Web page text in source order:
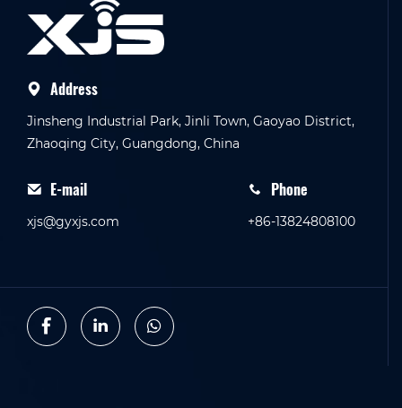
Address
Jinsheng Industrial Park, Jinli Town, Gaoyao District,
Zhaoqing City, Guangdong, China
E-mail
xjs@gyxjs.com
Phone
+86-13824808100